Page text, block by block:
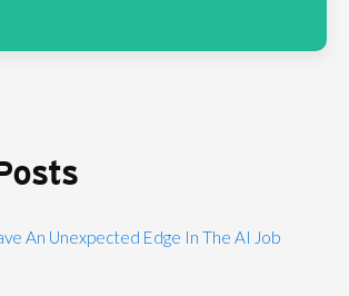
An Unexpected Edge In The AI Job